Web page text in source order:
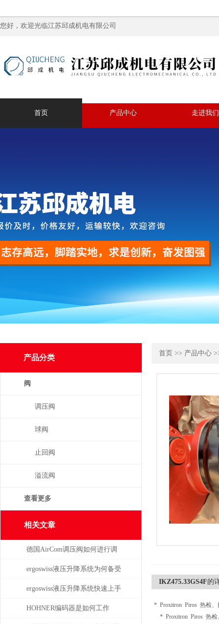
您好，欢迎光临江苏邱成机电有限公司
首页 产品中心 走进我们
产品分类
阀
调压阀
球阀
止回阀
溢流阀
查看更多
相关文章
德国AirCom调压阀如何进行调
压，一分钟了解！
ergoswiss液压升降系统为何备受
青睐？
ergoswiss液压升降系统快速上手
指南
HOHNER编码器是如何工作
首页 >> 产品中心
IKZ475.33GS4F的
* Proxitron Piros 热检、
* Proxitron Piros 热检